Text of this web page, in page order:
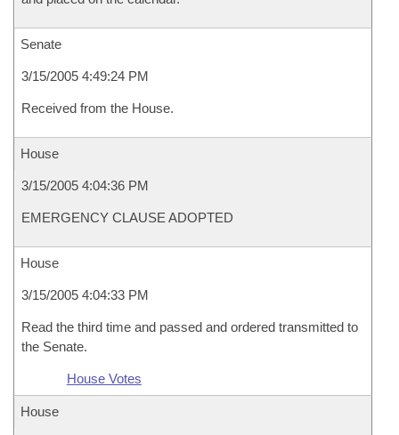
Senate
3/15/2005 4:49:24 PM
Received from the House.
House
3/15/2005 4:04:36 PM
EMERGENCY CLAUSE ADOPTED
House
3/15/2005 4:04:33 PM
Read the third time and passed and ordered transmitted to
the Senate.
House Votes
House